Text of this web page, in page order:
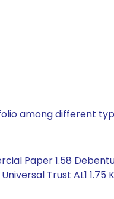
among different
Paper 1.58
Trust AL1